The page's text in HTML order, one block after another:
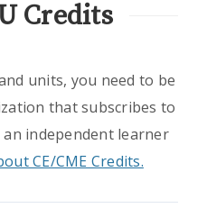
Credits
units, you need to be
that subscribes to
independent learner
CE/CME Credits.